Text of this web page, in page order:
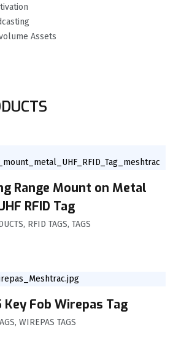
Assets
Range Mount on Metal
RFID Tag
, RFID TAGS, TAGS
Key Fob Wirepas Tag
, WIREPAS TAGS